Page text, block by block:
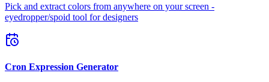
Pick and extract colors from anywhere on your screen -
eyedropper/spoid tool for designers
Cron Expression Generator